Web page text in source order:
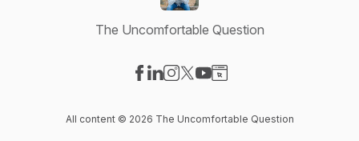
The Uncomfortable Question
All content © 2026 The Uncomfortable Question